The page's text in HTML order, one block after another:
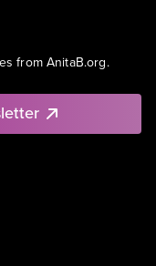
from AnitaB.org.